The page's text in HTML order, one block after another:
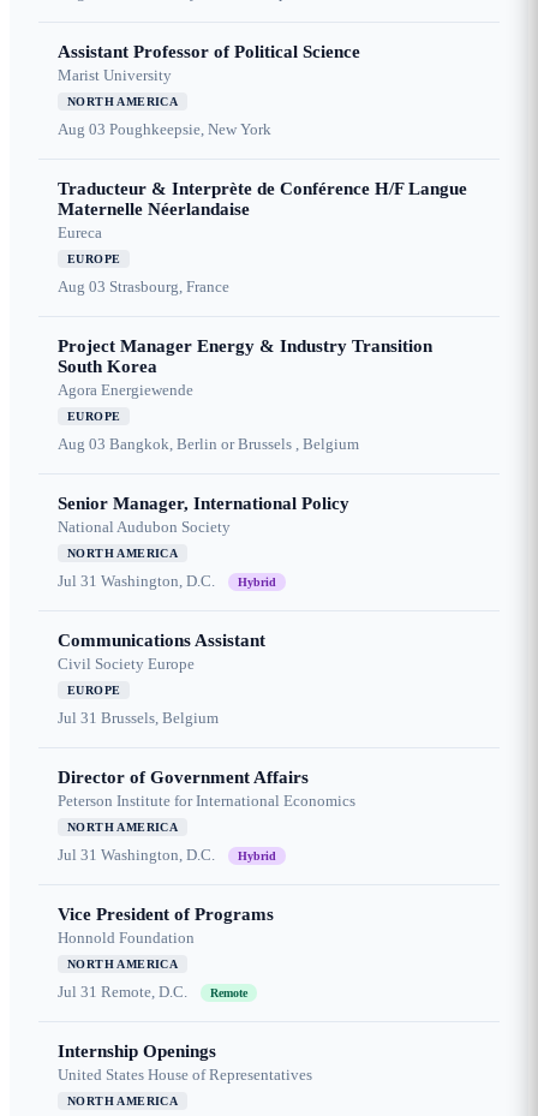
Assistant Professor of Political Science
Marist University
NORTH AMERICA
Aug 03 Poughkeepsie, New York
Traducteur & Interprète de Conférence H/F Langue
Maternelle Néerlandaise
Eureca
EUROPE
Aug 03 Strasbourg, France
Project Manager Energy & Industry Transition
South Korea
Agora Energiewende
EUROPE
Aug 03 Bangkok, Berlin or Brussels , Belgium
Senior Manager, International Policy
National Audubon Society
NORTH AMERICA
Jul 31 Washington, D.C. Hybrid
Communications Assistant
Civil Society Europe
EUROPE
Jul 31 Brussels, Belgium
Director of Government Affairs
Peterson Institute for International Economics
NORTH AMERICA
Jul 31 Washington, D.C. Hybrid
Vice President of Programs
Honnold Foundation
NORTH AMERICA
Jul 31 Remote, D.C. Remote
Internship Openings
United States House of Representatives
NORTH AMERICA